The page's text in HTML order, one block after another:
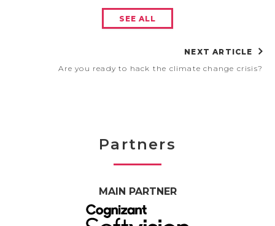
SEE ALL
NEXT ARTICLE
Are you ready to hack the climate change crisis?
Partners
MAIN PARTNER